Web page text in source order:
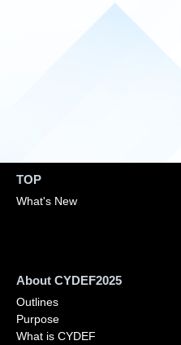
TOP
What's New
About CYDEF2025
Outlines
Purpose
What is CYDEF